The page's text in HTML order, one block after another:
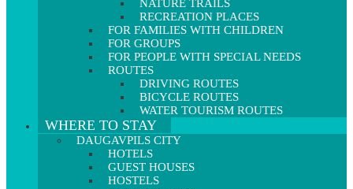
NATURE TRAILS
RECREATION PLACES
FOR FAMILIES WITH CHILDREN
FOR GROUPS
FOR PEOPLE WITH SPECIAL NEEDS
ROUTES
DRIVING ROUTES
BICYCLE ROUTES
WATER TOURISM ROUTES
WHERE TO STAY
DAUGAVPILS CITY
HOTELS
GUEST HOUSES
HOSTELS